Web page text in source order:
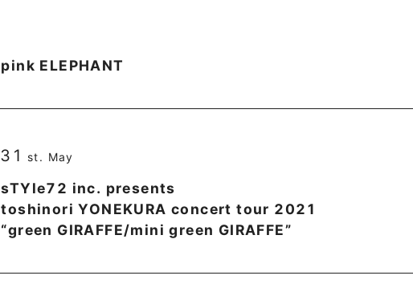
pink ELEPHANT
31 st. May
sTYle72 inc. presents
toshinori YONEKURA concert tour 2021
“green GIRAFFE/mini green GIRAFFE”